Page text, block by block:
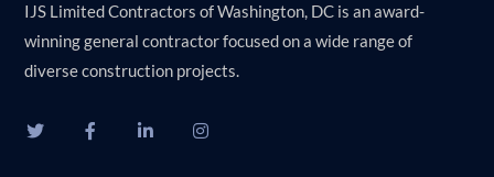
IJS Limited Contractors of Washington, DC is an award-
winning general contractor focused on a wide range of
diverse construction projects.